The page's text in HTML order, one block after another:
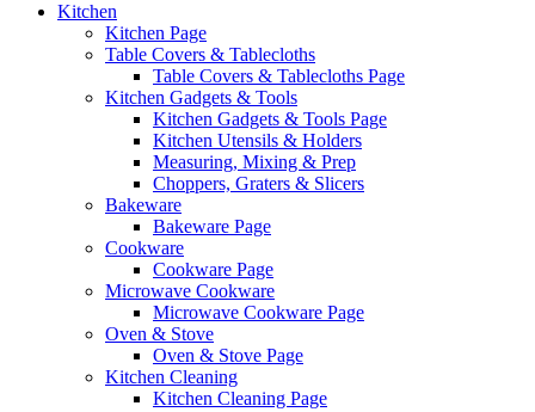
Kitchen
Kitchen Page
Table Covers & Tablecloths
Table Covers & Tablecloths Page
Kitchen Gadgets & Tools
Kitchen Gadgets & Tools Page
Kitchen Utensils & Holders
Measuring, Mixing & Prep
Choppers, Graters & Slicers
Bakeware
Bakeware Page
Cookware
Cookware Page
Microwave Cookware
Microwave Cookware Page
Oven & Stove
Oven & Stove Page
Kitchen Cleaning
Kitchen Cleaning Page